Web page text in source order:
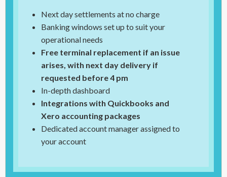
Next day settlements at no charge
Banking windows set up to suit your
operational needs
Free terminal replacement if an issue
arises, with next day delivery if
requested before 4 pm
In-depth dashboard
Integrations with Quickbooks and
Xero accounting packages
Dedicated account manager assigned to
your account